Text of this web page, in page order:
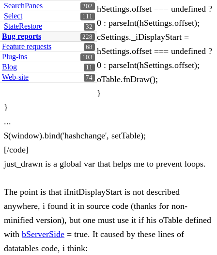
202
SearchPanes
111
Select
32
StateRestore
228
Bug reports
68
Feature requests
103
Plug-ins
11
Blog
74
Web-site
hSettings.offset === undefined ?
0 : parseInt(hSettings.offset);
cSettings._iDisplayStart =
hSettings.offset === undefined ?
0 : parseInt(hSettings.offset);
oTable.fnDraw();
}
}
...
$(window).bind('hashchange', setTable);
[/code]
just_drawn is a global var that helps me to prevent loops.
The point is that iInitDisplayStart is not described
anywhere, i found it in source code (thanks for non-
minified version), but one must use it if his oTable defined
with bServerSide = true. It caused by these lines of
datatables code, i think: